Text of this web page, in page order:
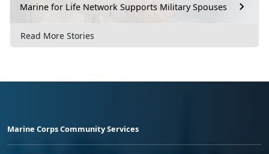
Marine for Life Network Supports Military Spouses
Read More Stories
Marine Corps Community Services